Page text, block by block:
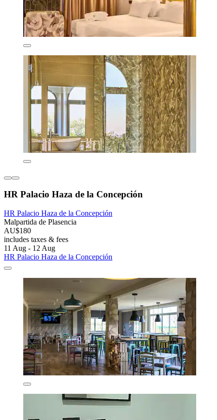
HR Palacio Haza de la Concepción
HR Palacio Haza de la Concepción
Malpartida de Plasencia
AU$180
includes taxes & fees
11 Aug - 12 Aug
HR Palacio Haza de la Concepción